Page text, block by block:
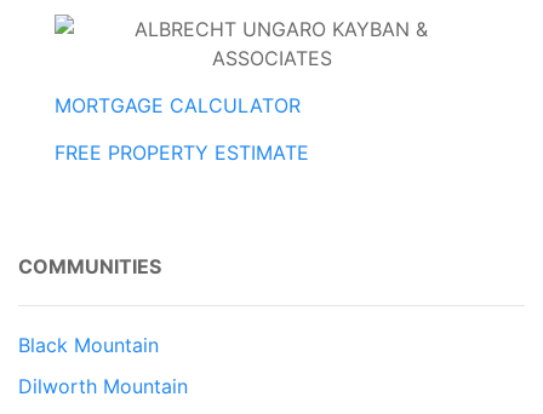
MORTGAGE CALCULATOR
FREE PROPERTY ESTIMATE
COMMUNITIES
Black Mountain
Dilworth Mountain